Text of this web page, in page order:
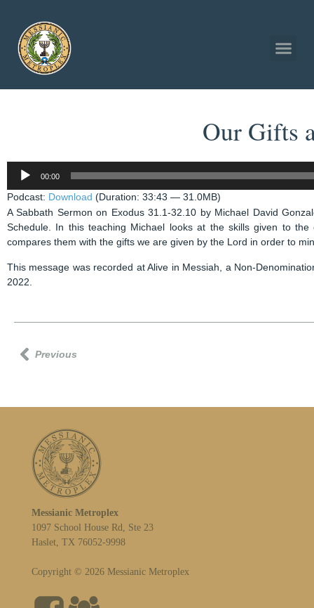
Our Gifts
Audio
Player
00:00
Podcast: Download (Duration: 33:43 — 31.0MB)
A Sabbath Sermon on Exodus 31.1-32.10 by Michael David
Schedule. In this teaching Michael looks at the skills given to
compares them with the gifts we are given by the Lord in order to
This message was recorded at Alive in Messiah, a Non-
2022.
Previous
Messianic Metroplex
1097 School House Rd, Ste 23
Haslet, TX 76052-9998
Copyright © 2026 Messianic Metroplex